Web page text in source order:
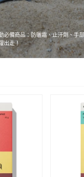
必備商品：防曬霜、止汗劑、手
出走！